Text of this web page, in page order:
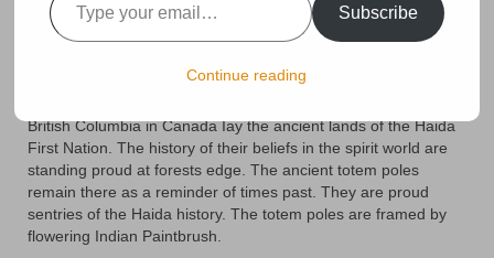
About
Available paintings for sale
Landscapes
Floral
Ancient Spirits
British Columbia in Canada Iay the ancient lands of the Haida
First Nation. The history of their beliefs in the spirit world are
standing proud at forests edge. The ancient totem poles
remain there as a reminder of times past. They are proud
sentries of the Haida history. The totem poles are framed by
flowering Indian Paintbrush.
Subscribe
Continue reading